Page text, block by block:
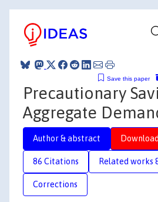
Save this paper
Precautionary
Aggregate
Author & abstract
86 Citations Related works
Corrections